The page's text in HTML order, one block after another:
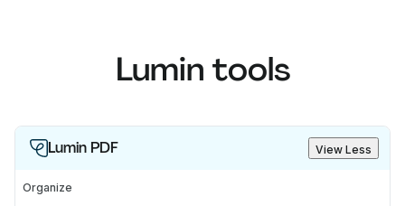
Lumin tools
Lumin PDF View Less
Organize